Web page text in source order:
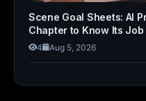
Scene Goal Sheets: AI
Chapter to Know Its
4 Aug 5, 2026